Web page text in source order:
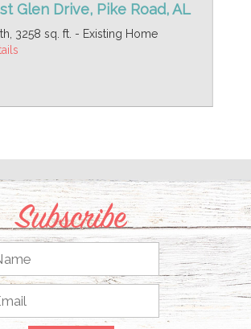
Glen Drive, Pike Road, AL
3258 sq. ft. - Existing Home
Subscribe